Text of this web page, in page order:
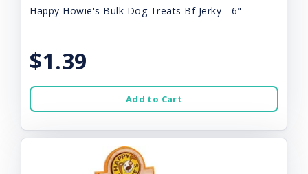
Happy Howie's Bulk Dog Treats Bf Jerky - 6"
$1.39
Add to Cart